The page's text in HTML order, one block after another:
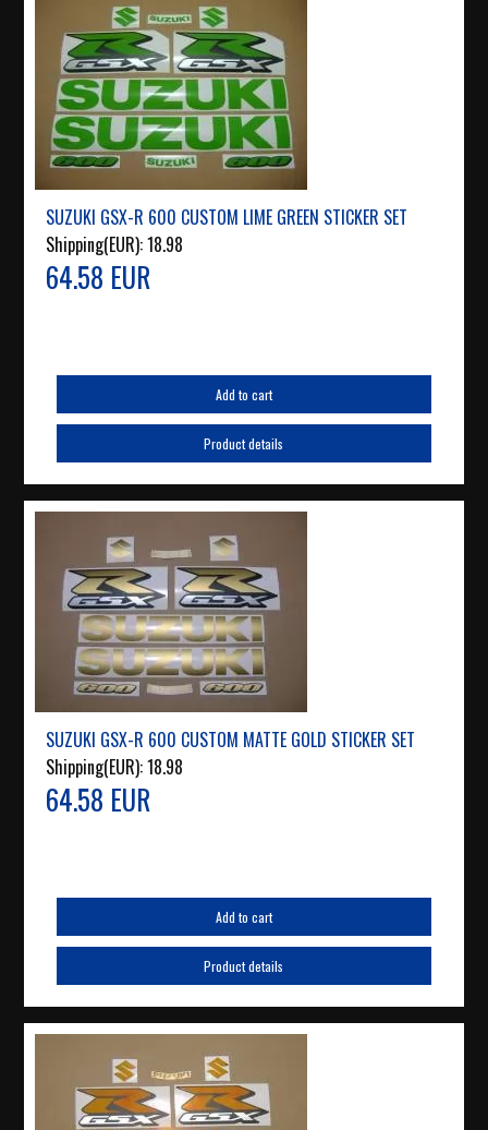
SUZUKI GSX-R 600 CUSTOM LIME GREEN STICKER SET
Shipping(EUR):18.98
64.58 EUR
Add to cart
Product details
SUZUKI GSX-R 600 CUSTOM MATTE GOLD STICKER SET
Shipping(EUR):18.98
64.58 EUR
Add to cart
Product details